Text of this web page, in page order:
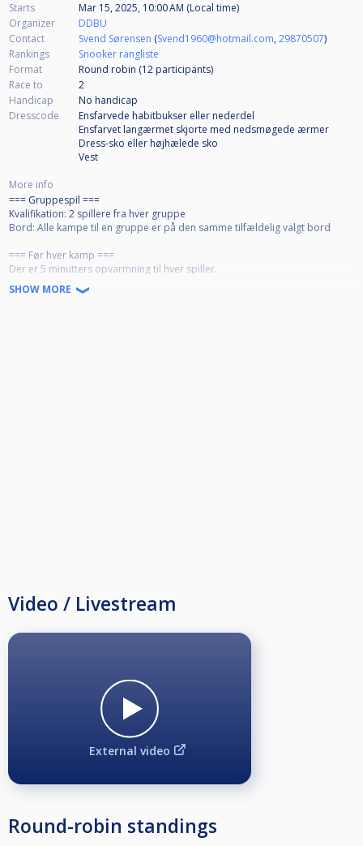
Starts
Mar 15, 2025, 10:00 AM (Local time)
Organizer
DDBU
Contact
Svend Sørensen (Svend1960@hotmail.com,29870507)
Rankings
Snooker rangliste
Format
Round robin (12 participants)
Race to
2
Handicap
No handicap
Dresscode
Ensfarvede habitbukser eller nederdel
Ensfarvet langærmet skjorte med nedsmøgede ærmer
Dress-sko eller højhælede sko
Vest
More info
=== Gruppespil ===
Kvalifikation: 2 spillere fra hver gruppe
Bord: Alle kampe til en gruppe er på den samme tilfældelig valgt bord
=== Før hver kamp ===
Der er 5 minutters opvarmning til hver spiller.
Ideelt, mød op senest 30 min. før kampstart. Er en spiller ikke mødt op
senest 15 minutter før kampstart, mister spilleren retten til opvarmning.
SHOW MORE
Video / Livestream
External video
Round-robin standings